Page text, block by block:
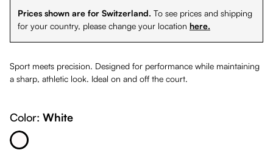
Prices shown are for Switzerland. To see prices and shipping
for your country, please change your location here.
Sport meets precision. Designed for performance while maintaining
a sharp, athletic look. Ideal on and off the court.
Color: White
White